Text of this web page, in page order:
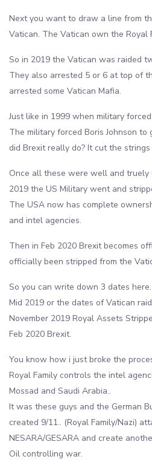
Next you want to draw a line from
Vatican. The Vatican own the Royal
So in 2019 the Vatican was raided
They also arrested 5 or 6 at top of
arrested some Vatican Mafia.
Just like in 1999 when military
The military forced Boris Johnson
did Brexit really do? It cut the
Once all these were well and truely
2019 the US Military went and
The USA now has complete
and intel agencies.
Then in Feb 2020 Brexit becomes
officially been stripped from the
So you can write down 3 dates here.
Mid 2019 or the dates of Vatican
November 2019 Royal Assets
Feb 2020 Brexit.
You know how i just broke the
Royal Family controls the intel
Mossad and Saudi Arabia..
It was these guys and the German
created 9/11.. (Royal Family/Nazi)
NESARA/GESARA and create
Oil controlling war.